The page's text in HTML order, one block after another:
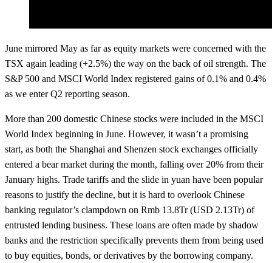
June mirrored May as far as equity markets were concerned with the
TSX again leading (+2.5%) the way on the back of oil strength. The
S&P 500 and MSCI World Index registered gains of 0.1% and 0.4%
as we enter Q2 reporting season.
More than 200 domestic Chinese stocks were included in the MSCI
World Index beginning in June. However, it wasn’t a promising
start, as both the Shanghai and Shenzen stock exchanges officially
entered a bear market during the month, falling over 20% from their
January highs. Trade tariffs and the slide in yuan have been popular
reasons to justify the decline, but it is hard to overlook Chinese
banking regulator’s clampdown on Rmb 13.8Tr (USD 2.13Tr) of
entrusted lending business. These loans are often made by shadow
banks and the restriction specifically prevents them from being used
to buy equities, bonds, or derivatives by the borrowing company.